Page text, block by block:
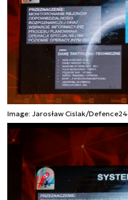
Image: Jarosław Cislak/Defence24